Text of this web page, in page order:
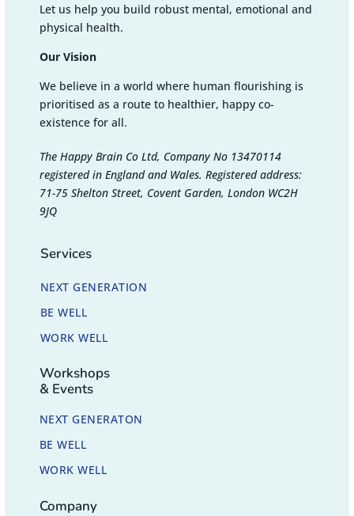
Let us help you build robust mental, emotional and
physical health.
Our Vision
We believe in a world where human flourishing is
prioritised as a route to healthier, happy co-
existence for all.
The Happy Brain Co Ltd, Company No 13470114
registered in England and Wales. Registered address:
71-75 Shelton Street, Covent Garden, London WC2H
9JQ
Services
NEXT GENERATION
BE WELL
WORK WELL
Workshops
& Events
NEXT GENERATON
BE WELL
WORK WELL
Company